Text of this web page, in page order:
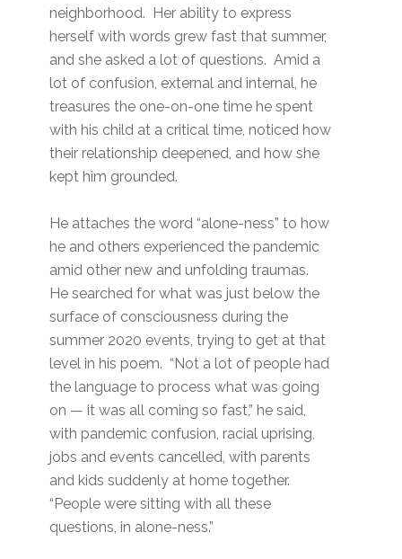
neighborhood. Her ability to express
herself with words grew fast that summer,
and she asked a lot of questions. Amid a
lot of confusion, external and internal, he
treasures the one-on-one time he spent
with his child at a critical time, noticed how
their relationship deepened, and how she
kept him grounded.
He attaches the word “alone-ness” to how
he and others experienced the pandemic
amid other new and unfolding traumas.
He searched for what was just below the
surface of consciousness during the
summer 2020 events, trying to get at that
level in his poem. “Not a lot of people had
the language to process what was going
on — it was all coming so fast,” he said,
with pandemic confusion, racial uprising,
jobs and events cancelled, with parents
and kids suddenly at home together.
“People were sitting with all these
questions, in alone-ness.”